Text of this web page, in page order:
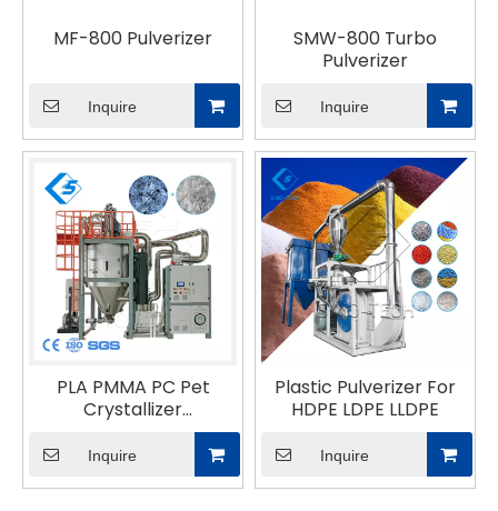
MF-800 Pulverizer
Inquire
SMW-800 Turbo
Pulverizer
Inquire
PLA PMMA PC Pet
Crystallizer
Dehumidifier Dryer
Inquire
Plastic Pulverizer For
HDPE LDPE LLDPE
Inquire